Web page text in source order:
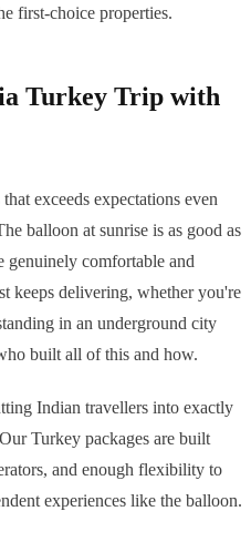
first-choice properties.
Turkey Trip with
exceeds expectations even
balloon at sunrise is as good as
genuinely comfortable and
keeps delivering, whether you're
in an underground city
built all of this and how.
Indian travellers into exactly
Turkey packages are built
and enough flexibility to
experiences like the balloon.